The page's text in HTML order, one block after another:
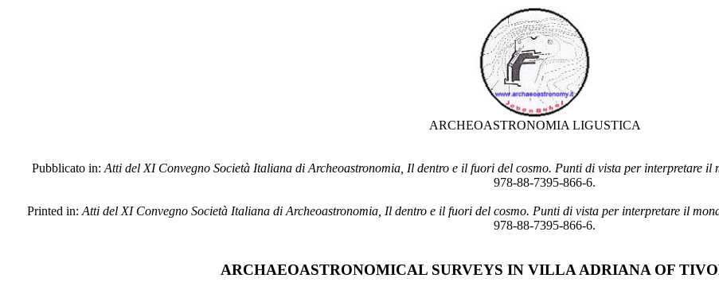
ARCHEOASTRONOMIA LIGUSTICA
Pubblicato in:Atti del XI Convegno Società Italiana di Archeoastronomia, Il dentro e il fuori del cosmo. Punti di vista per interpretare il
978-88-7395-866-6.
Printed in: Atti del XI Convegno Società Italiana di Archeoastronomia, Il dentro e il fuori del cosmo. Punti di vista per interpretare il
978-88-7395-866-6.
ARCHAEOASTRONOMICAL SURVEYS IN VILLA ADRIANA OF